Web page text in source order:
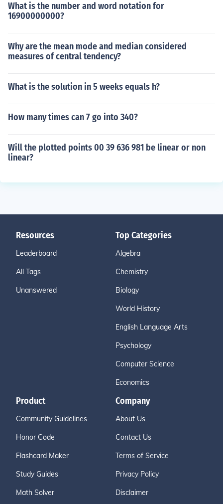
What is the number and word notation for
16900000000?
Why are the mean mode and median considered
measures of central tendency?
What is the solution in 5 weeks equals h?
How many times can 7 go into 340?
Will the plotted points 00 39 636 981 be linear or non
linear?
Resources
Leaderboard
All Tags
Unanswered
Top Categories
Algebra
Chemistry
Biology
World History
English Language Arts
Psychology
Computer Science
Economics
Product
Community Guidelines
Honor Code
Flashcard Maker
Study Guides
Math Solver
Company
About Us
Contact Us
Terms of Service
Privacy Policy
Disclaimer